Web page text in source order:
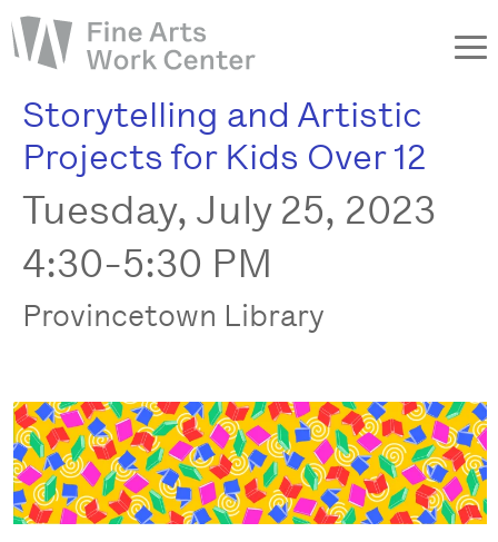
About
The Fellowship
Workshops & Residencies
Discover
Support
Storytelling and Artistic
Projects for Kids Over 12
Tuesday, July 25, 2023
4:30-5:30 PM
Provincetown Library